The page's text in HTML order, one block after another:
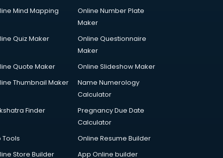
Mind Mapping
Online Number Plate
Maker
Quiz Maker
Online Questionnaire
Maker
Quote Maker
Online Slideshow Maker
Thumbnail Maker
Name Numerology
Calculator
Finder
Pregnancy Due Date
Calculator
Tools
Online Resume Builder
Store Builder
App Online builder